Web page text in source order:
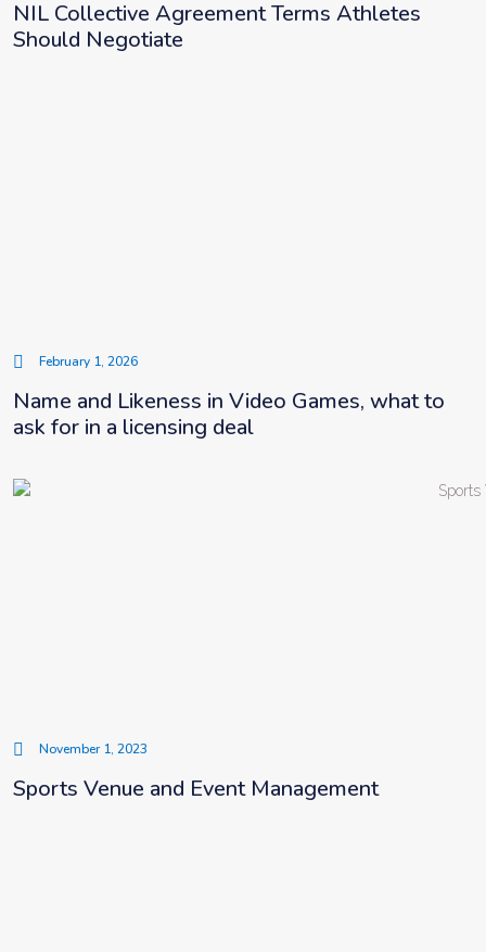
NIL Collective Agreement Terms Athletes
Should Negotiate
February 1, 2026
Name and Likeness in Video Games, what to
ask for in a licensing deal
November 1, 2023
Sports Venue and Event Management